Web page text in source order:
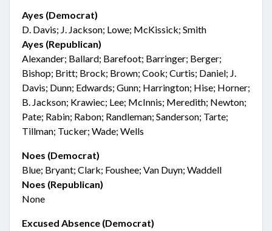
Ayes (Democrat)
D. Davis; J. Jackson; Lowe; McKissick; Smith
Ayes (Republican)
Alexander; Ballard; Barefoot; Barringer; Berger;
Bishop; Britt; Brock; Brown; Cook; Curtis; Daniel; J.
Davis; Dunn; Edwards; Gunn; Harrington; Hise; Horner;
B. Jackson; Krawiec; Lee; McInnis; Meredith; Newton;
Pate; Rabin; Rabon; Randleman; Sanderson; Tarte;
Tillman; Tucker; Wade; Wells
Noes (Democrat)
Blue; Bryant; Clark; Foushee; Van Duyn; Waddell
Noes (Republican)
None
Excused Absence (Democrat)